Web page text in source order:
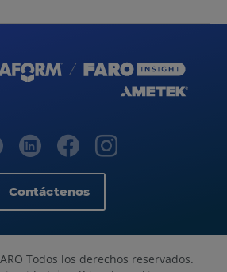
Contáctenos
Todos los derechos reservados.